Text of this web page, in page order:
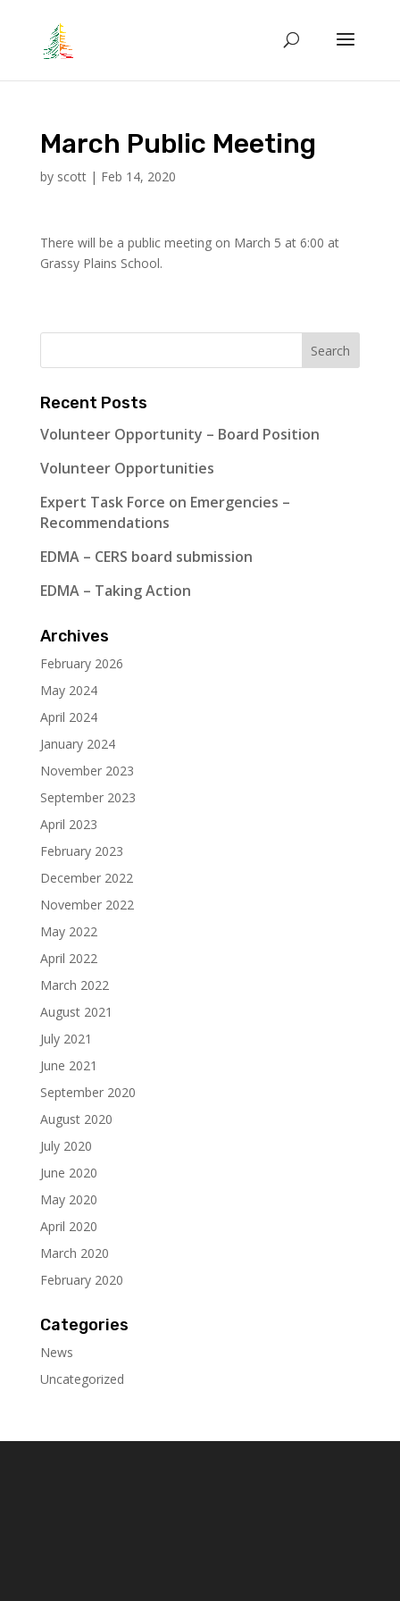
March Public Meeting
by scott| Feb 14, 2020
There will be a public meeting on March 5 at 6:00 at
Grassy Plains School.
Recent Posts
Volunteer Opportunity – Board Position
Volunteer Opportunities
Expert Task Force on Emergencies –
Recommendations
EDMA – CERS board submission
EDMA – Taking Action
Archives
February 2026
May 2024
April 2024
January 2024
November 2023
September 2023
April 2023
February 2023
December 2022
November 2022
May 2022
April 2022
March 2022
August 2021
July 2021
June 2021
September 2020
August 2020
July 2020
June 2020
May 2020
April 2020
March 2020
February 2020
Categories
News
Uncategorized